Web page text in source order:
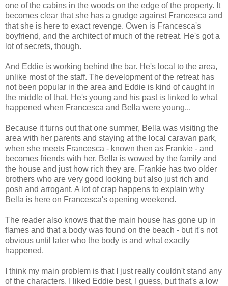
one of the cabins in the woods on the edge of the property. It
becomes clear that she has a grudge against Francesca and
that she is here to exact revenge. Owen is Francesca's
boyfriend, and the architect of much of the retreat. He's got a
lot of secrets, though.
And Eddie is working behind the bar. He's local to the area,
unlike most of the staff. The development of the retreat has
not been popular in the area and Eddie is kind of caught in
the middle of that. He's young and his past is linked to what
happened when Francesca and Bella were young...
Because it turns out that one summer, Bella was visiting the
area with her parents and staying at the local caravan park,
when she meets Francesca - known then as Frankie - and
becomes friends with her. Bella is wowed by the family and
the house and just how rich they are. Frankie has two older
brothers who are very good looking but also just rich and
posh and arrogant. A lot of crap happens to explain why
Bella is here on Francesca's opening weekend.
The reader also knows that the main house has gone up in
flames and that a body was found on the beach - but it's not
obvious until later who the body is and what exactly
happened.
I think my main problem is that I just really couldn't stand any
of the characters. I liked Eddie best, I guess, but that's a low